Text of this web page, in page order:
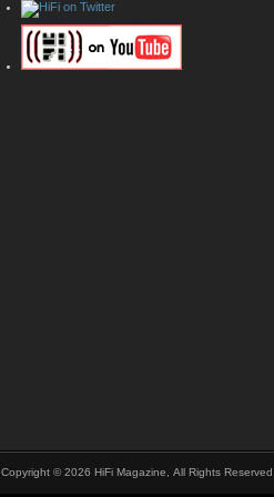
Copyright © 2026 HiFi Magazine, All Rights